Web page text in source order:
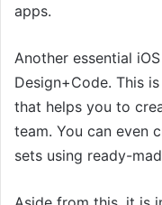
apps.
Another essential
Design+Code. This
that helps you to
team. You can even
sets using ready-